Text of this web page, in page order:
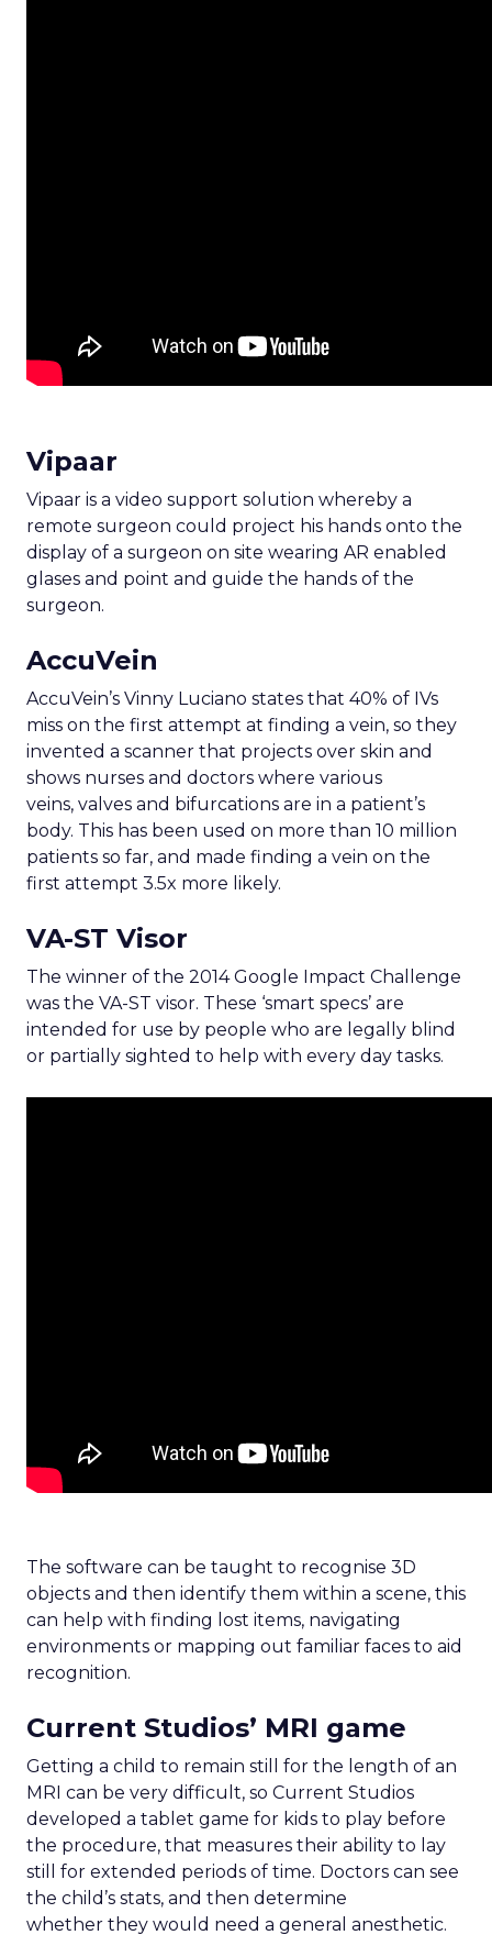
Vipaar
Vipaar is a video support solution whereby a
remote surgeon could project his hands onto the
display of a surgeon on site wearing AR enabled
glases and point and guide the hands of the
surgeon.
AccuVein
AccuVein’s Vinny Luciano states that 40% of IVs
miss on the first attempt at finding a vein, so they
invented a scanner that projects over skin and
shows nurses and doctors where various
veins, valves and bifurcations are in a patient’s
body. This has been used on more than 10 million
patients so far, and made finding a vein on the
first attempt 3.5x more likely.
VA-ST Visor
The winner of the 2014 Google Impact Challenge
was the VA-ST visor. These ‘smart specs’ are
intended for use by people who are legally blind
or partially sighted to help with every day tasks.
The software can be taught to recognise 3D
objects and then identify them within a scene, this
can help with finding lost items, navigating
environments or mapping out familiar faces to aid
recognition.
Current Studios’ MRI game
Getting a child to remain still for the length of an
MRI can be very difficult, so Current Studios
developed a tablet game for kids to play before
the procedure, that measures their ability to lay
still for extended periods of time. Doctors can see
the child’s stats, and then determine
whether they would need a general anesthetic.